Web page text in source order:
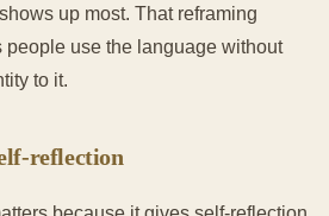
up most. That reframing
people use the language without
to it.
reflection